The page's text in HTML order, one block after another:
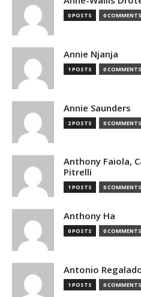
0 POSTS 0 COMMENTS
Annie Njanja
1 POSTS 0 COMMENTS
Annie Saunders
2 POSTS 0 COMMENTS
Anthony Faiola,
Pitrelli
1 POSTS 0 COMMENTS
Anthony Ha
0 POSTS 0 COMMENTS
Antonio
1 POSTS 0 COMMENTS